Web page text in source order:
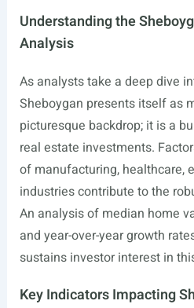
Understanding the
Analysis
As analysts take a deep dive
Sheboygan presents itself as
picturesque backdrop; it is a
real estate investments.
of manufacturing, healthcare,
industries contribute to the
An analysis of median home
and year-over-year growth
sustains investor interest in
Key Indicators Impacting